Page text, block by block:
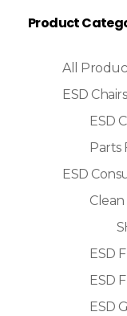
Product
All
ESD
ESD
Parts
ESD
ESD
ESD
ESD